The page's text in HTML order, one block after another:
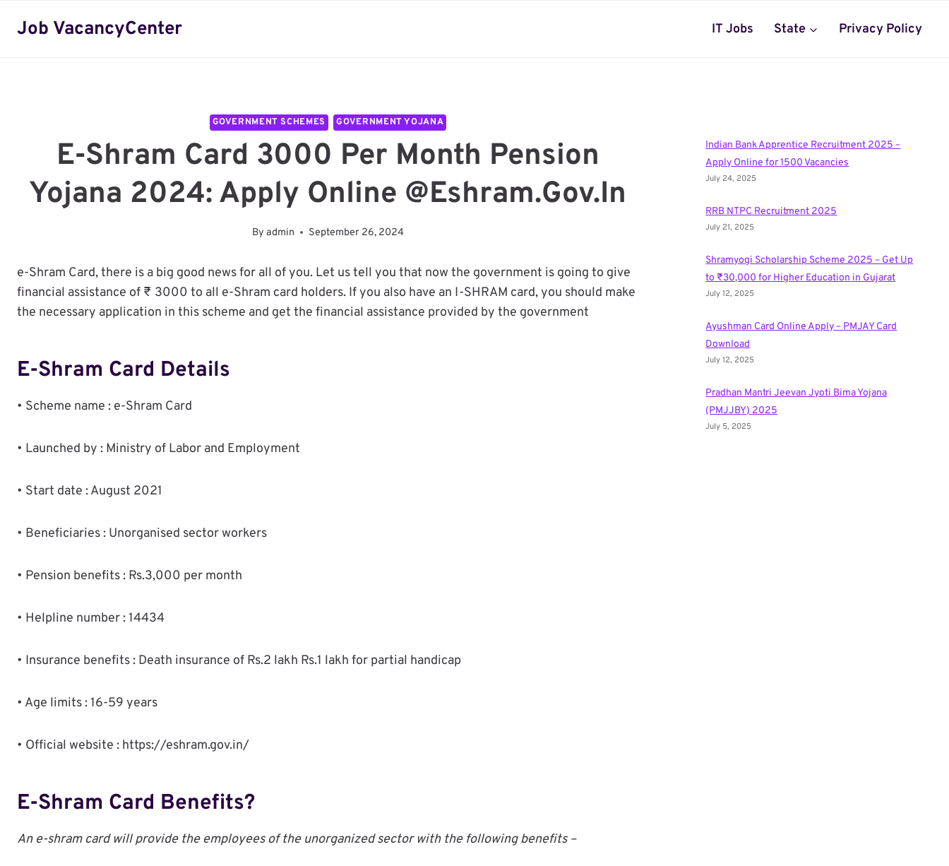
Job VacancyCenter IT Jobs State Privacy Policy
GOVERNMENT SCHEMES GOVERNMENT YOJANA
E-Shram Card 3000 Per Month Pension
Yojana 2024: Apply Online @eshram.gov.in
By admin September 26, 2024
e-Shram Card, there is a big good news for all of you. Let us tell you that now the government is going to give
financial assistance of ₹ 3000 to all e-Shram card holders. If you also have an I-SHRAM card, you should make
the necessary application in this scheme and get the financial assistance provided by the government
E-Shram Card Details
• Scheme name : e-Shram Card
• Launched by : Ministry of Labor and Employment
• Start date : August 2021
• Beneficiaries : Unorganised sector workers
• Pension benefits : Rs.3,000 per month
• Helpline number : 14434
• Insurance benefits : Death insurance of Rs.2 lakh Rs.1 lakh for partial handicap
• Age limits : 16-59 years
• Official website : https://eshram.gov.in/
E-Shram Card Benefits?
An e-shram card will provide the employees of the unorganized sector with the following benefits –
Indian Bank Apprentice Recruitment 2025 –
Apply Online for 1500 Vacancies
July 24, 2025
RRB NTPC Recruitment 2025
July 21, 2025
Shramyogi Scholarship Scheme 2025 – Get Up
to ₹30,000 for Higher Education in Gujarat
July 12, 2025
Ayushman Card Online Apply – PMJAY Card
Download
July 12, 2025
Pradhan Mantri Jeevan Jyoti Bima Yojana
(PMJJBY) 2025
July 5, 2025